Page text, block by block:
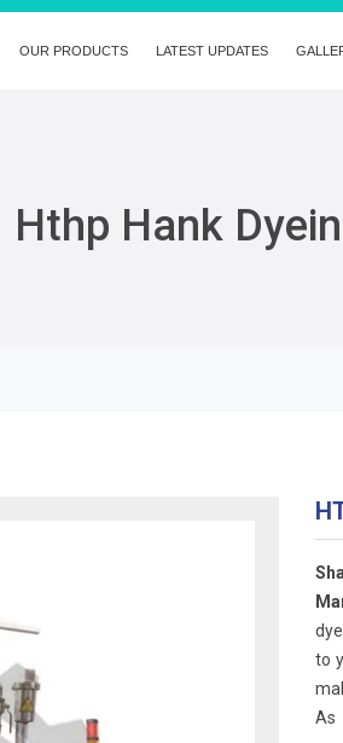
OUR PRODUCTS LATEST UPDATES
Hthp Hank
to
As